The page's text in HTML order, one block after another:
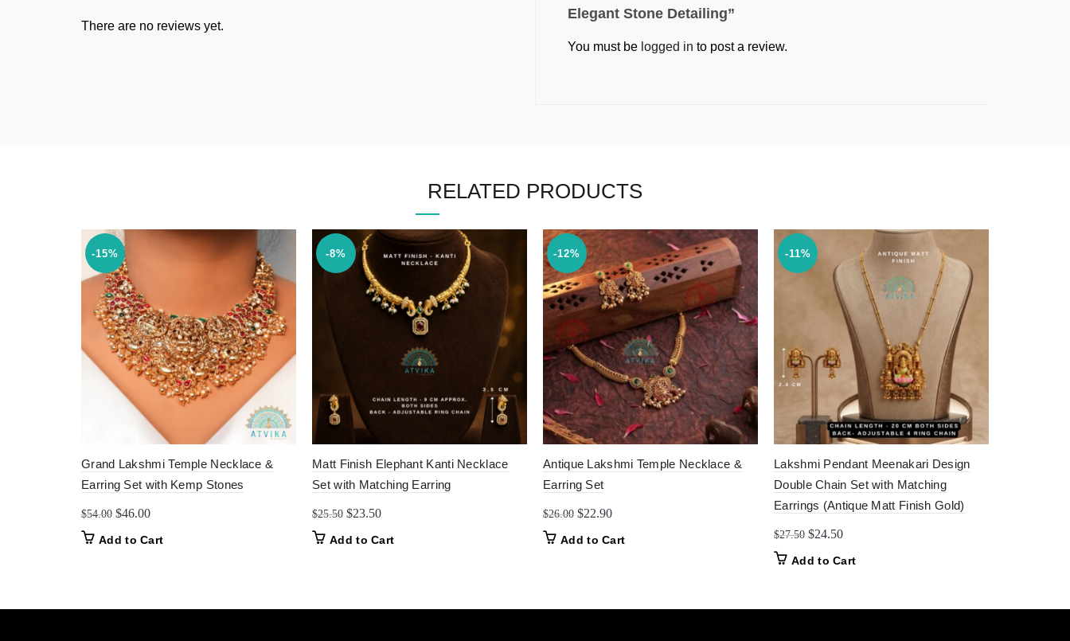
There are no reviews yet.
Elegant Stone Detailing”
You must be logged in to post a review.
RELATED PRODUCTS
-15%
Grand Lakshmi Temple Necklace &
Earring Set with Kemp Stones
$54.00 Original
$46.00Current
Add to Cart
-8%
Matt Finish Elephant Kanti Necklace
Set with Matching Earring
$25.50 Original
$23.50Current
Add to Cart
-12%
Antique Lakshmi Temple Necklace &
Earring Set
$26.00 Original
$22.90Current
Add to Cart
-11%
Lakshmi Pendant Meenakari Design
Double Chain Set with Matching
Earrings (Antique Matt Finish Gold)
$27.50 Original
$24.50Current
Add to Cart